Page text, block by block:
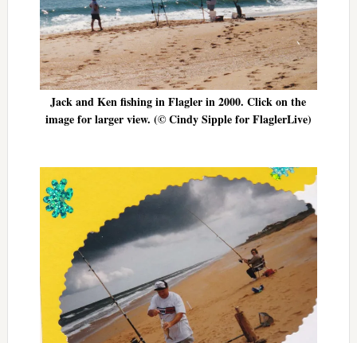
Jack and Ken fishing in Flagler in 2000. Click on the
image for larger view. (© Cindy Sipple for FlaglerLive)